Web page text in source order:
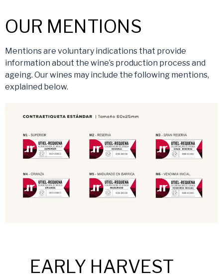
OUR MENTIONS
Mentions are voluntary indications that provide
information about the wine’s production process and
ageing. Our wines may include the following mentions,
explained below.
EARLY HARVEST